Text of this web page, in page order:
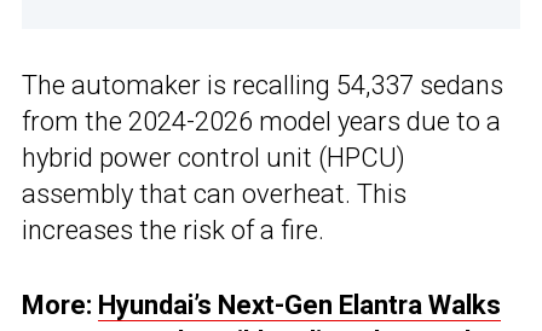
The automaker is recalling 54,337 sedans
from the 2024-2026 model years due to a
hybrid power control unit (HPCU)
assembly that can overheat. This
increases the risk of a fire.
More: Hyundai’s Next-Gen Elantra Walks